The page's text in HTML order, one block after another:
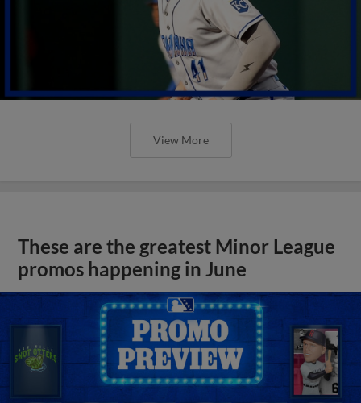
View More
These are the greatest Minor League
promos happening in June